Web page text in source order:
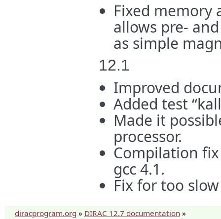
Fixed memory
allows pre-
as simple
12.1
Improved
Added test
Made it
processor.
Compilation
gcc 4.1.
Fix for too
diracprogram.org » DIRAC 12.7 documentation »